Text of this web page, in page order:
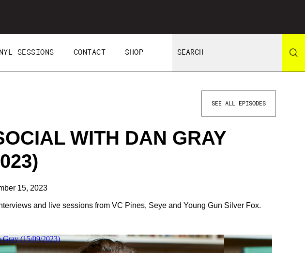
SESSIONS CONTACT SHOP
SEE ALL EPISODES
WITH DAN GRAY
15, 2023
and live sessions from VC Pines, Seye and Young Gun Silver Fox.